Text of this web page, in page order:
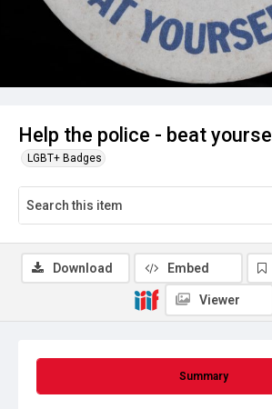
Help the police - beat
LGBT+ Badges
Summary
Download Embed
Viewer